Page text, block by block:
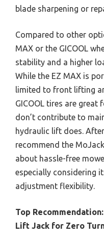
blade sharpening or
Compared to other
MAX or the GICOOL
stability and a higher
While the EZ MAX is
limited to front lifting
GICOOL tires are great
don’t contribute to
hydraulic lift does.
recommend the
about hassle-free
especially considering
adjustment flexibility.
Top Recommendation:
Lift Jack for Zero